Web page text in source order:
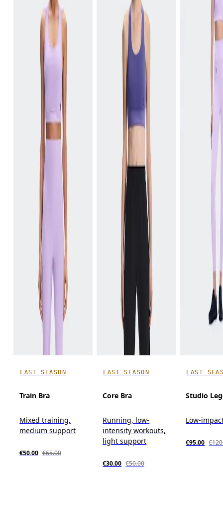
LAST SEASON
Train Bra
Mixed training,
medium support
€50.00 €65.00
LAST SEASON
Core Bra
Running, low-
intensity workouts,
light support
€30.00 €50.00
LAST
Studio
Low-
€95.00